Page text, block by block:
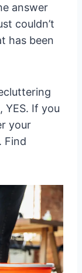
answer
couldn’t
has been
YES. If you
your
Find